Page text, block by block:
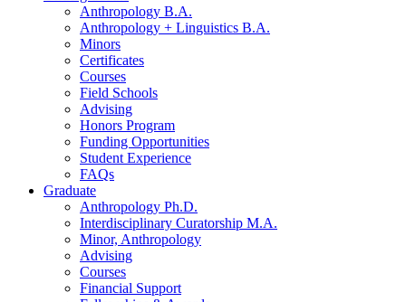
Anthropology B.A.
Anthropology + Linguistics B.A.
Minors
Certificates
Courses
Field Schools
Advising
Honors Program
Funding Opportunities
Student Experience
FAQs
Graduate
Anthropology Ph.D.
Interdisciplinary Curatorship M.A.
Minor, Anthropology
Advising
Courses
Financial Support